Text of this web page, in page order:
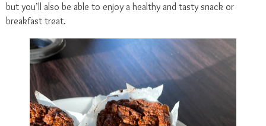
but you’ll also be able to enjoy a healthy and tasty snack or
breakfast treat.